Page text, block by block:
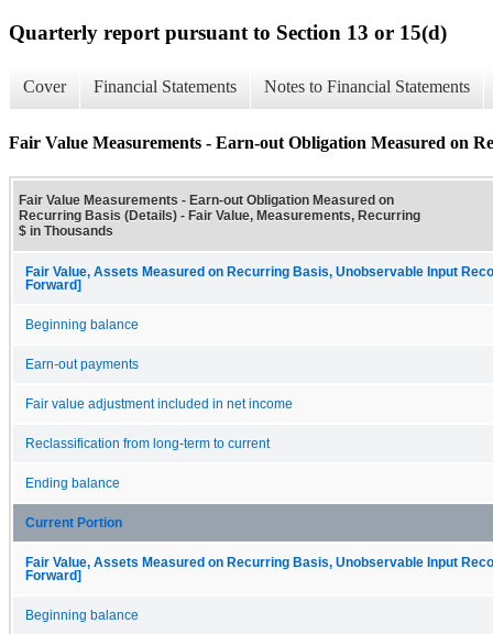
Quarterly report pursuant to Section 13 or 15(d)
Cover Financial Statements Notes to Financial Statements
Fair Value Measurements - Earn-out Obligation Measured on
Fair Value Measurements - Earn-out Obligation Measured on
Recurring Basis (Details) - Fair Value, Measurements, Recurring
$ in Thousands
Fair Value, Assets Measured on Recurring Basis, Unobservable Input
Forward]
Beginning balance
Earn-out payments
Fair value adjustment included in net income
Reclassification from long-term to current
Ending balance
Current Portion
Fair Value, Assets Measured on Recurring Basis, Unobservable Input
Forward]
Beginning balance